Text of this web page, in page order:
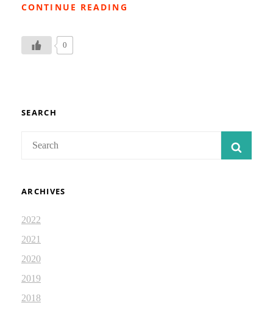
CONTINUE READING
0
SEARCH
ARCHIVES
2022
2021
2020
2019
2018